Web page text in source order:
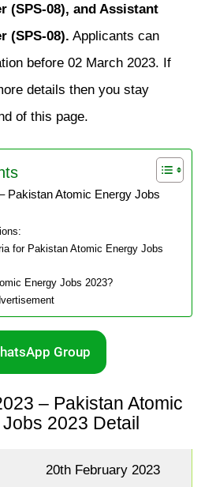
(SPS-08), and Assistant
(SPS-08).
Applicants can
before 02 March 2023. If
details then you stay
of this page.
Pakistan Atomic Energy Jobs
for Pakistan Atomic Energy Jobs
Energy Jobs 2023?
Group
– Pakistan Atomic
2023 Detail
20th February 2023